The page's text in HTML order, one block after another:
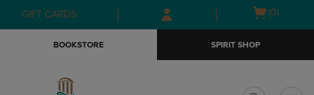
Skip
to
Skip
to
menu
GIFT CARDS
Open
(0)
BOOKSTORE SPIRIT SHOP